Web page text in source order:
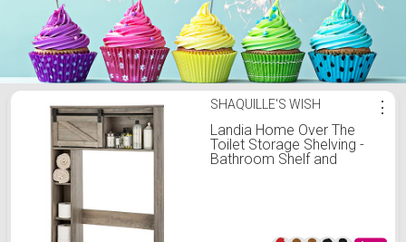
Shaquille's Birthday List
SHAQUILLE'S WISH
Landia Home Over The
Toilet Storage Shelving -
Bathroom Shelf and
⋮